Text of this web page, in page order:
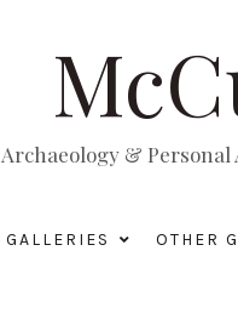
&
OTHER